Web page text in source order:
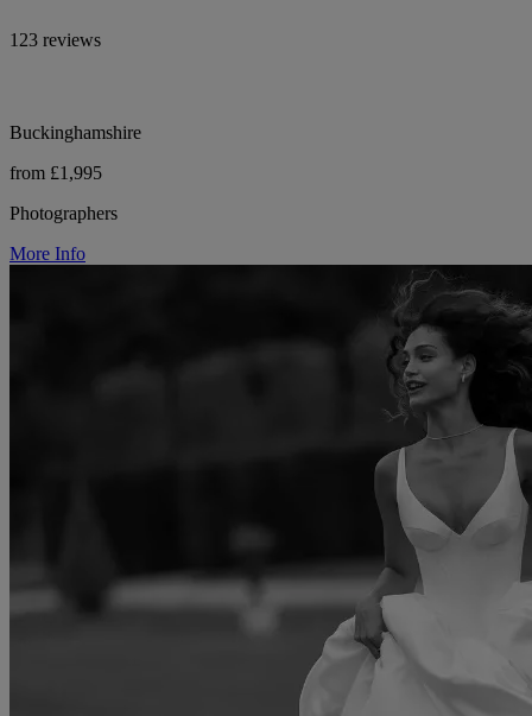
123 reviews
Buckinghamshire
from £1,995
Photographers
More Info